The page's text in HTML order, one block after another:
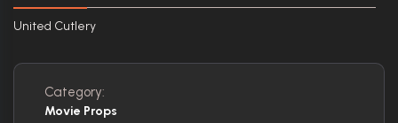
United Cutlery
Category:
Movie Props